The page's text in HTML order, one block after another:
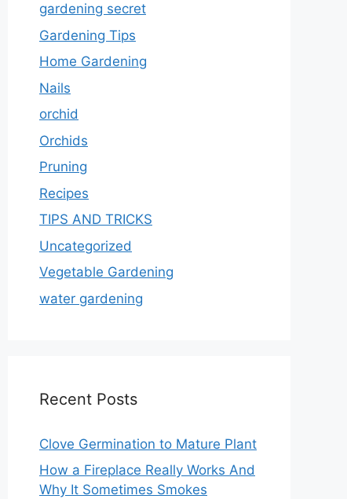
gardening secret
Gardening Tips
Home Gardening
Nails
orchid
Orchids
Pruning
Recipes
TIPS AND TRICKS
Uncategorized
Vegetable Gardening
water gardening
Recent Posts
Clove Germination to Mature Plant
How a Fireplace Really Works And
Why It Sometimes Smokes